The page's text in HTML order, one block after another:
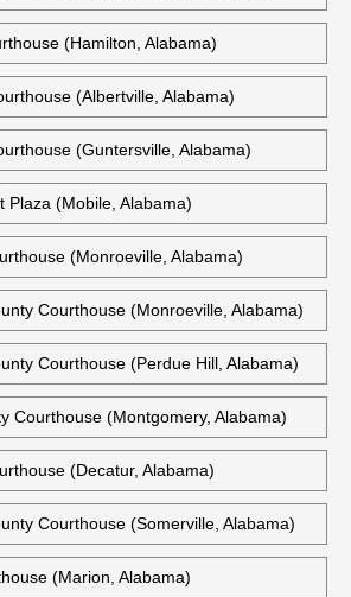
(Hamilton, Alabama)
(Albertville, Alabama)
(Guntersville, Alabama)
Plaza (Mobile, Alabama)
(Monroeville, Alabama)
Courthouse (Monroeville, Alabama)
Courthouse (Perdue Hill, Alabama)
Courthouse (Montgomery, Alabama)
(Decatur, Alabama)
Courthouse (Somerville, Alabama)
(Marion, Alabama)